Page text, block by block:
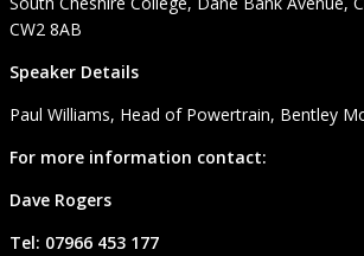
CW2 8AB
Speaker Details
Paul Williams, Head of Powertrain, Bentley
For more information contact:
Dave Rogers
Tel: 07966 453 177